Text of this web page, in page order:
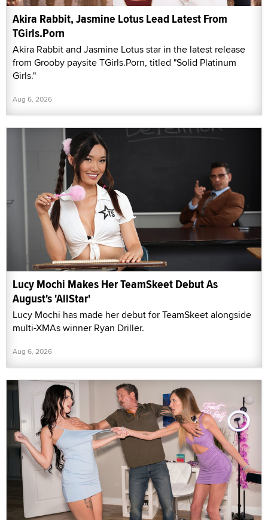
Akira Rabbit, Jasmine Lotus Lead Latest From
TGirls.Porn
Akira Rabbit and Jasmine Lotus star in the latest release
from Grooby paysite TGirls.Porn, titled "Solid Platinum
Girls."
Aug 6, 2026
Lucy Mochi Makes Her TeamSkeet Debut As
August's 'AllStar'
Lucy Mochi has made her debut for TeamSkeet alongside
multi-XMAs winner Ryan Driller.
Aug 6, 2026